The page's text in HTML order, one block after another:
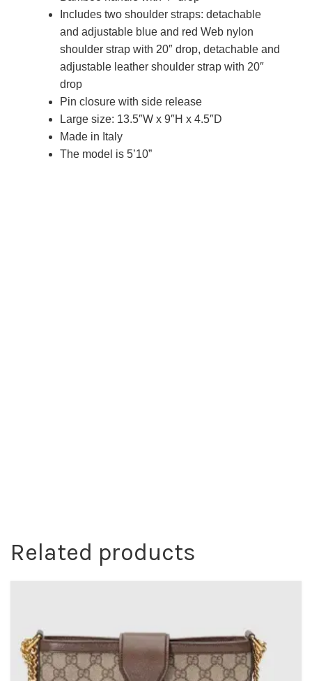
Includes two shoulder straps: detachable
and adjustable blue and red Web nylon
shoulder strap with 20″ drop, detachable and
adjustable leather shoulder strap with 20″
drop
Pin closure with side release
Large size: 13.5″W x 9″H x 4.5″D
Made in Italy
The model is 5’10”
Related products